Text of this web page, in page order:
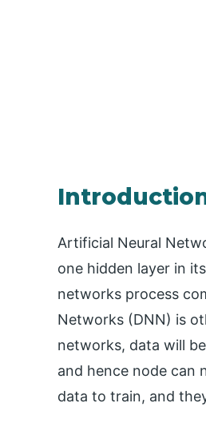
Artificial Neural
one hidden layer in
networks process
Networks (DNN) is
networks, data will
and hence node can
data to train, and